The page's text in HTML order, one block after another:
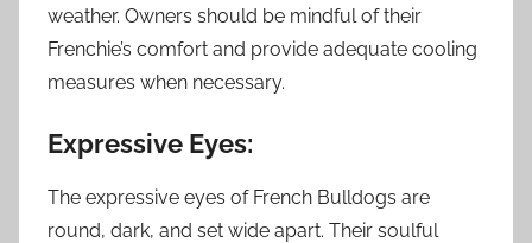
weather. Owners should be mindful of their
Frenchie’s comfort and provide adequate cooling
measures when necessary.
Expressive Eyes:
The expressive eyes of French Bulldogs are
round, dark, and set wide apart. Their soulful